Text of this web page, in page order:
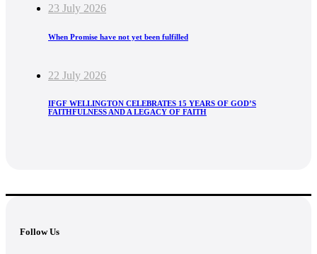
23 July 2026
When Promise have not yet been fulfilled
22 July 2026
IFGF WELLINGTON CELEBRATES 15 YEARS OF GOD’S
FAITHFULNESS AND A LEGACY OF FAITH
Follow Us